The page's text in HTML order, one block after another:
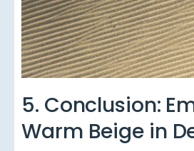
5. Conclusion:
Warm Beige in